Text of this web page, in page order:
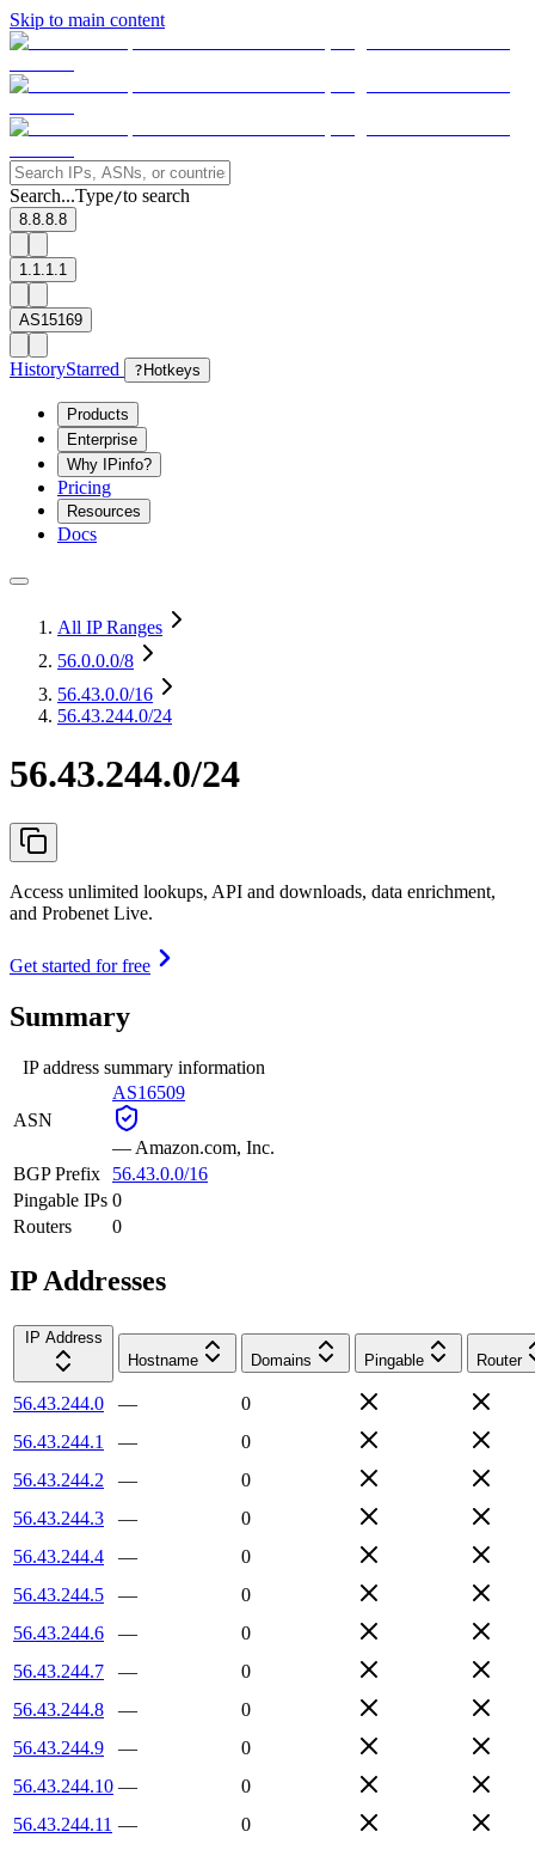
Skip to main content
Search...Type/to search
8.8.8.8
1.1.1.1
AS15169
HistoryStarred ? Hotkeys
Products
Enterprise
Why IPinfo?
Pricing
Resources
Docs
All IP Ranges
56.0.0.0/8
56.43.0.0/16
56.43.244.0/24
56.43.244.0/24
Access unlimited lookups, API and downloads, data enrichment,
and Probenet Live.
Get started for free
Summary
IP address summary information
ASN
AS16509
— Amazon.com, Inc.
BGP Prefix
56.43.0.0/16
Pingable IPs 0
Routers
0
IP Addresses
IP Address
Hostname
Domains Pingable Router
56.43.244.0 —
0
56.43.244.1
—
0
56.43.244.2
—
0
56.43.244.3
—
0
56.43.244.4
—
0
56.43.244.5
—
0
56.43.244.6
—
0
56.43.244.7
—
0
56.43.244.8
—
0
56.43.244.9
—
0
56.43.244.10 —
0
56.43.244.11 —
0